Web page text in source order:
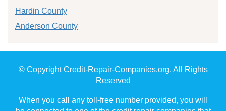
Hardin County
Anderson County
© Copyright Credit-Repair-Companies.org. All Rights
Reserved
When you call any toll-free number provided, you will